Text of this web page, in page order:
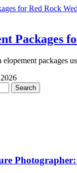
Packages
packages